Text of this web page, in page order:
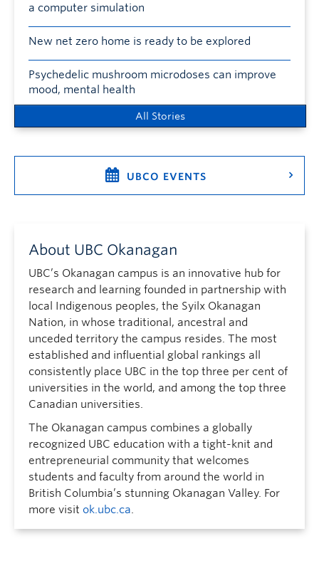
a computer simulation
New net zero home is ready to be explored
Psychedelic mushroom microdoses can improve
mood, mental health
All Stories
UBCO EVENTS
About UBC Okanagan
UBC’s Okanagan campus is an innovative hub for
research and learning founded in partnership with
local Indigenous peoples, the Syilx Okanagan
Nation, in whose traditional, ancestral and
unceded territory the campus resides. The most
established and influential global rankings all
consistently place UBC in the top three per cent of
universities in the world, and among the top three
Canadian universities.
The Okanagan campus combines a globally
recognized UBC education with a tight-knit and
entrepreneurial community that welcomes
students and faculty from around the world in
British Columbia’s stunning Okanagan Valley. For
more visit ok.ubc.ca.